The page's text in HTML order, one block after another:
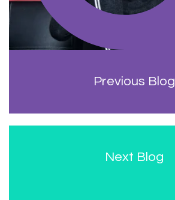
Previous Blog
Next Blog